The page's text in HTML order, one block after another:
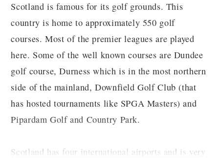
Scotland is famous for its golf grounds. This
country is home to approximately 550 golf
courses. Most of the premier leagues are played
here. Some of the well known courses are Dundee
golf course, Durness which is in the most northern
side of the mainland, Downfield Golf Club (that
has hosted tournaments like SPGA Masters) and
Pipardam Golf and Country Park.
Scotland has four international airports and is very